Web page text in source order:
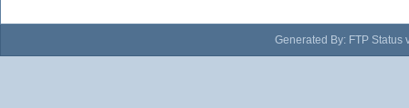
Generated By: FTP